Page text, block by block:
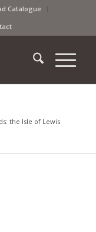
Catalogue
the Isle of Lewis